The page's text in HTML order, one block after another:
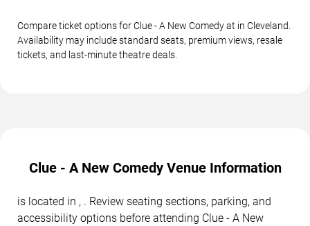
Compare ticket options for Clue - A New Comedy at in Cleveland.
Availability may include standard seats, premium views, resale
tickets, and last-minute theatre deals.
Clue - A New Comedy Venue Information
is located in , . Review seating sections, parking, and
accessibility options before attending Clue - A New